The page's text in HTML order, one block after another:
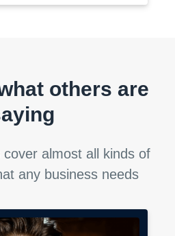
others are
almost all kinds of
any business needs